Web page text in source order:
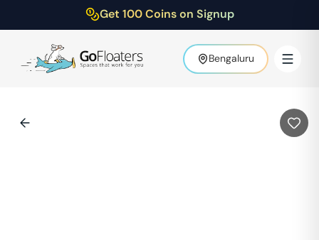
Get 100 Coins on Signup
Bengaluru